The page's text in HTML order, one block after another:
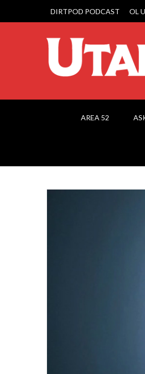
DIRTPOD PODCAST OL
AREA 52